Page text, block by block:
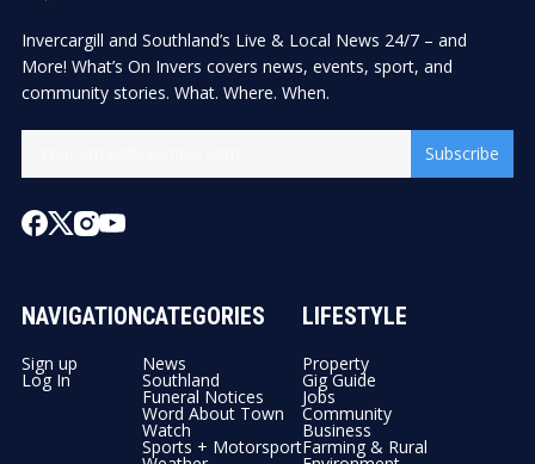
Invercargill and Southland’s Live & Local News 24/7 – and
More! What’s On Invers covers news, events, sport, and
community stories. What. Where. When.
Subscribe
NAVIGATION
Sign up
Log In
CATEGORIES
News
Southland
Funeral Notices
Word About Town
Watch
Sports + Motorsport
LIFESTYLE
Property
Gig Guide
Jobs
Community
Business
Farming & Rural